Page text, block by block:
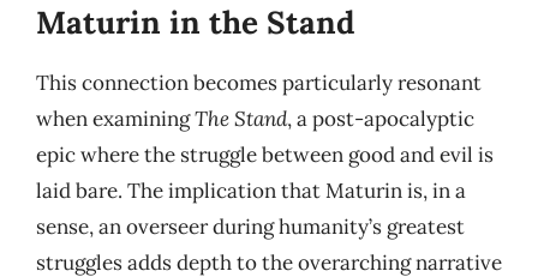
Maturin in the Stand
This connection becomes particularly resonant
when examiningThe Stand, a post-apocalyptic
epic where the struggle between good and evil is
laid bare. The implication that Maturin is, in a
sense, an overseer during humanity’s greatest
struggles adds depth to the overarching narrative